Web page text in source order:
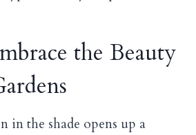
the Beauty
in the shade opens up a